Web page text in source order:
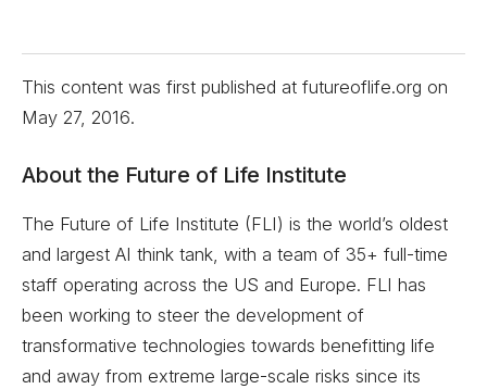
This content was first published at futureoflife.org on
May 27, 2016.
About the Future of Life Institute
The Future of Life Institute (FLI) is the world’s oldest
and largest AI think tank, with a team of 35+ full-time
staff operating across the US and Europe. FLI has
been working to steer the development of
transformative technologies towards benefitting life
and away from extreme large-scale risks since its